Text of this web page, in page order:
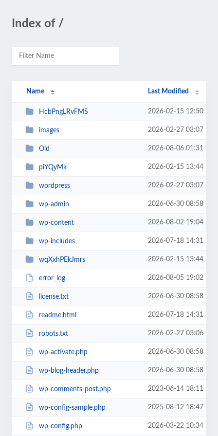
Index of /
Name Last Modified
HcbPngLRvFMS 2026-02-15 12:50
images 2026-02-27 03:07
Old 2026-08-06 01:31
piYQyMk 2026-02-15 13:44
wordpress 2026-02-27 03:07
wp-admin 2026-06-30 08:58
wp-content 2026-08-02 19:04
wp-includes 2026-07-18 14:31
wqXxhPEkJmrs 2026-02-15 13:44
error_log 2026-08-05 19:02
license.txt 2026-06-30 08:58
readme.html 2026-07-18 14:31
robots.txt 2026-02-27 03:06
wp-activate.php 2026-06-30 08:58
wp-blog-header.php 2026-06-30 08:58
wp-comments-post.php 2023-06-14 18:11
wp-config-sample.php 2025-08-12 18:47
wp-config.php 2026-03-22 10:34